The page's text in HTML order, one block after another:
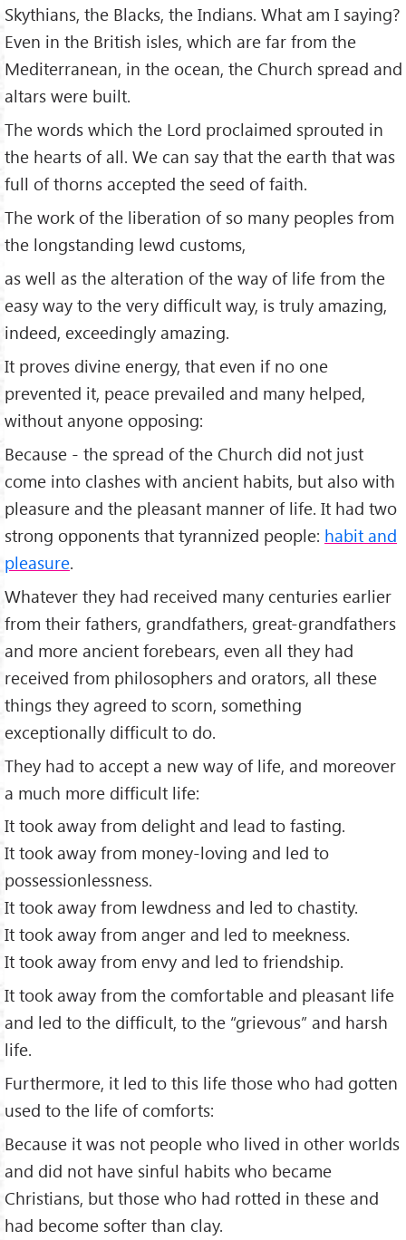
Skythians, the Blacks, the Indians. What am I saying?
Even in the British isles, which are far from the
Mediterranean, in the ocean, the Church spread and
altars were built.
The words which the Lord proclaimed sprouted in
the hearts of all. We can say that the earth that was
full of thorns accepted the seed of faith.
The work of the liberation of so many peoples from
the longstanding lewd customs,
as well as the alteration of the way of life from the
easy way to the very difficult way, is truly amazing,
indeed, exceedingly amazing.
It proves divine energy, that even if no one
prevented it, peace prevailed and many helped,
without anyone opposing:
Because - the spread of the Church did not just
come into clashes with ancient habits, but also with
pleasure and the pleasant manner of life. It had two
strong opponents that tyrannized people: habit and
pleasure.
Whatever they had received many centuries earlier
from their fathers, grandfathers, great-grandfathers
and more ancient forebears, even all they had
received from philosophers and orators, all these
things they agreed to scorn, something
exceptionally difficult to do.
They had to accept a new way of life, and moreover
a much more difficult life:
It took away from delight and lead to fasting.
It took away from money-loving and led to
possessionlessness.
It took away from lewdness and led to chastity.
It took away from anger and led to meekness.
It took away from envy and led to friendship.
It took away from the comfortable and pleasant life
and led to the difficult, to the “grievous” and harsh
life.
Furthermore, it led to this life those who had gotten
used to the life of comforts:
Because it was not people who lived in other worlds
and did not have sinful habits who became
Christians, but those who had rotted in these and
had become softer than clay.